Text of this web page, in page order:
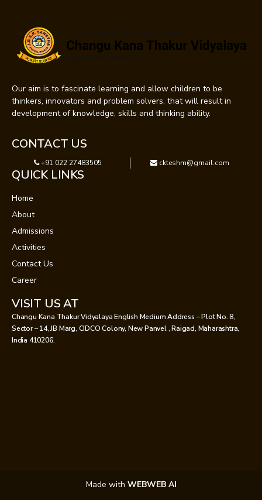
Our aim is to fascinate learning and allow children to be
thinkers, innovators and problem solvers, that will result in
development of knowledge, skills and thinking ability.
CONTACT US
+91 022 27483505 ckteshm@gmail.com
QUICK LINKS
Home
About
Admissions
Activities
Contact Us
Career
VISIT US AT
Changu Kana Thakur Vidyalaya English Medium Address – Plot No. 8,
Sector – 14, JB Marg, CIDCO Colony, New Panvel , Raigad, Maharashtra,
India 410206.
Made with WEBWEB AI